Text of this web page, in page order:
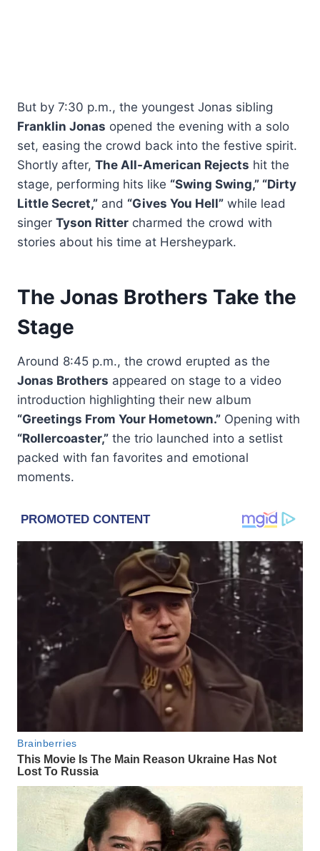
But by 7:30 p.m., the youngest Jonas sibling
Franklin Jonas opened the evening with a solo
set, easing the crowd back into the festive spirit.
Shortly after, The All-American Rejects hit the
stage, performing hits like “Swing Swing,” “Dirty
Little Secret,” and “Gives You Hell” while lead
singer Tyson Ritter charmed the crowd with
stories about his time at Hersheypark.
The Jonas Brothers Take the
Stage
Around 8:45 p.m., the crowd erupted as the
Jonas Brothers appeared on stage to a video
introduction highlighting their new album
“Greetings From Your Hometown.” Opening with
“Rollercoaster,” the trio launched into a setlist
packed with fan favorites and emotional
moments.